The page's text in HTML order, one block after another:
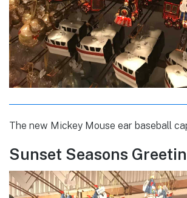
The new Mickey Mouse ear baseball
Sunset Seasons